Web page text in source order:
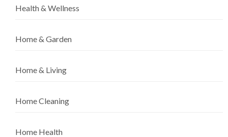
Health & Wellness
Home & Garden
Home & Living
Home Cleaning
Home Health